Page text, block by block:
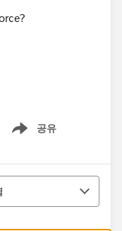
공유
Show menu